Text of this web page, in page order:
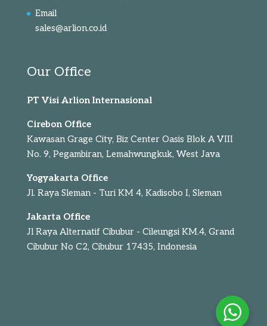
Email
sales@arlion.co.id
Our Office
PT Visi Arlion Internasional
Cirebon Office
Kawasan Grage City, Biz Center Oasis Blok A VIII
No. 9, Pegambiran, Lemahwungkuk, West Java
Yogyakarta Office
Jl. Raya Sleman - Turi KM 4, Kadisobo I, Sleman
Jakarta Office
Jl Raya Alternatif Cibubur - Cileungsi KM.4, Grand
Cibubur No C2, Cibubur 17435, Indonesia